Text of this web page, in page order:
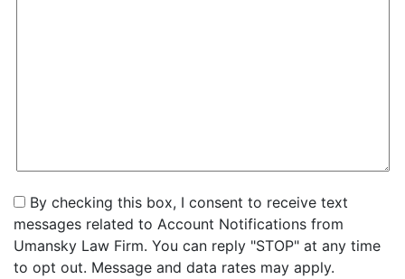
By checking this box, I consent to receive text
messages related to Account Notifications from
Umansky Law Firm. You can reply "STOP" at any time
to opt out. Message and data rates may apply.